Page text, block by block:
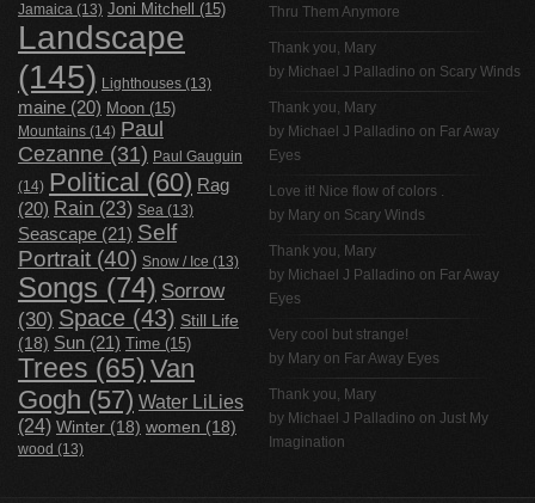
Jamaica (13) Joni Mitchell (15)
Landscape
(145) Lighthouses (13)
maine (20) Moon (15)
Mountains (14) Paul
Cezanne (31) Paul Gauguin
(14) Political (60) Rag
(20) Rain (23) Sea (13)
Seascape (21) Self
Portrait (40) Snow / Ice (13)
Songs (74) Sorrow
(30) Space (43) Still Life
(18) Sun (21) Time (15)
Trees (65) Van
Gogh (57) Water LiLies
(24) Winter (18) women (18)
wood (13)
Thru Them Anymore
Thank you, Mary
by Michael J Palladino on Scary Winds
Thank you, Mary
by Michael J Palladino on Far Away
Eyes
Love it! Nice flow of colors .
by Mary on Scary Winds
Thank you, Mary
by Michael J Palladino on Far Away
Eyes
Very cool but strange!
by Mary on Far Away Eyes
Thank you, Mary
by Michael J Palladino on Just My
Imagination